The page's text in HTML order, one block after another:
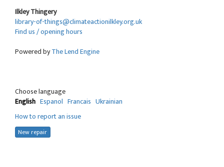
Ilkley Thingery
library-of-things@climateactionilkley.org.uk
Find us / opening hours
Powered byThe Lend Engine
Choose language
English Espanol Francais Ukrainian
How to report an issue
New repair